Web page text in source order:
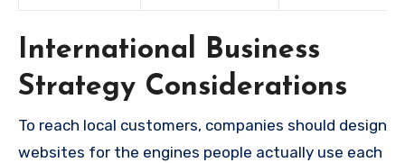
International Business
Strategy Considerations
To reach local customers, companies should design
websites for the engines people actually use each